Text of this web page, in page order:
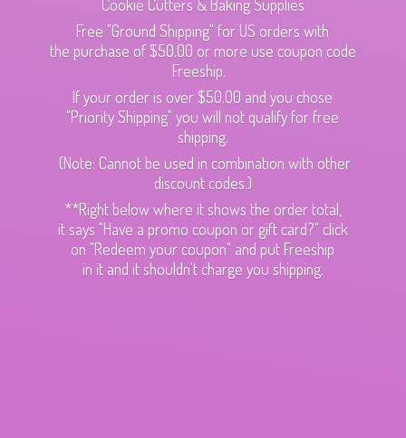
Cookie Cutters & Baking Supplies
Free "Ground Shipping" for US orders with
the purchase of $50.00 or more use coupon code
Freeship.
If your order is over $50.00 and you chose
"Priority Shipping" you will not qualify for free
shipping.
(Note: Cannot be used in combination with other
discount codes.)
**Right below where it shows the order total,
it says "Have a promo coupon or gift card?" click
on "Redeem your coupon" and put Freeship
in it and it shouldn't charge you shipping.